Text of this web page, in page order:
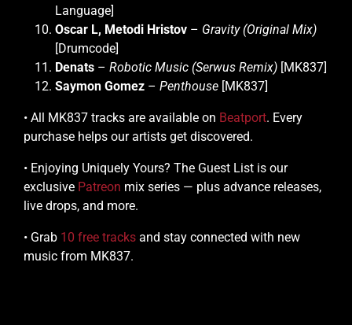
Language]
Oscar L, Metodi Hristov – Gravity (Original Mix)
[Drumcode]
Denats – Robotic Music (Serwus Remix) [MK837]
Saymon Gomez – Penthouse [MK837]
• All MK837 tracks are available on Beatport. Every
purchase helps our artists get discovered.
• Enjoying Uniquely Yours? The Guest List is our
exclusive Patreon mix series — plus advance releases,
live drops, and more.
• Grab 10 free tracks and stay connected with new
music from MK837.